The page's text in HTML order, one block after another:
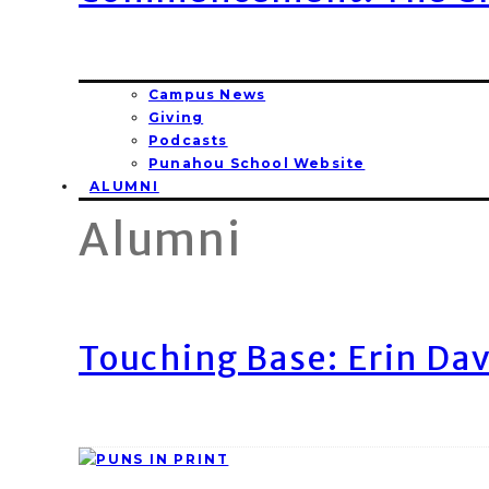
Campus News
Giving
Podcasts
Punahou School Website
ALUMNI
Alumni
Touching Base: Erin